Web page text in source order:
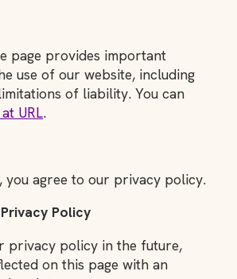
page provides important
use of our website, including
of liability. You can
URL.
you agree to our privacy policy.
Policy
privacy policy in the future,
on this page with an